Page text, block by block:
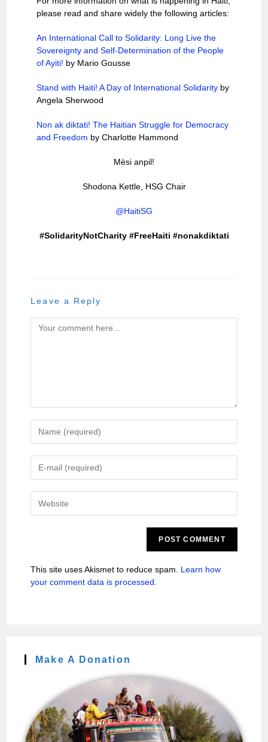
please read and share widely the following articles:
An International Call to Solidarity: Long Live the
Sovereignty and Self-Determination of the People
of Ayiti! by Mario Gousse
Stand with Haiti! A Day of International Solidarity by
Angela Sherwood
Non ak diktati! The Haitian Struggle for Democracy
and Freedom by Charlotte Hammond
Mèsi anpil!
Shodona Kettle, HSG Chair
@HaitiSG
#SolidarityNotCharity #FreeHaiti #nonakdiktati
Leave a Reply
This site uses Akismet to reduce spam. Learn how
your comment data is processed.
Make A Donation